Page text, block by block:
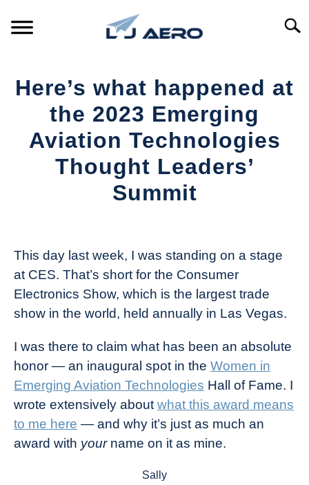
PRODUCTS
REFERENCE
Here’s what happened at
the 2023 Emerging
Aviation Technologies
Thought Leaders’
Summit
The
Drone
Girl
in
Industry
This day last week, I was standing on a stage
at CES. That’s short for the Consumer
Electronics Show, which is the largest trade
show in the world, held annually in Las Vegas.
I was there to claim what has been an absolute
honor — an inaugural spot in the Women in
Emerging Aviation Technologies Hall of Fame. I
wrote extensively about what this award means
to me here — and why it’s just as much an
award with yourname on it as mine.
Sally